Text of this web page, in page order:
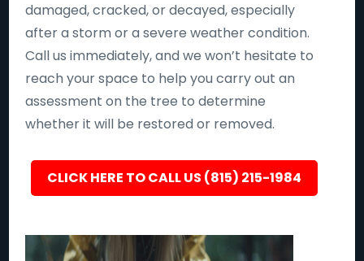
damaged, cracked, or decayed, especially
after a storm or a severe weather condition.
Call us immediately, and we won’t hesitate to
reach your space to help you carry out an
assessment on the tree to determine
whether it will be restored or removed.
CLICK HERE TO CALL US (815) 215-1984